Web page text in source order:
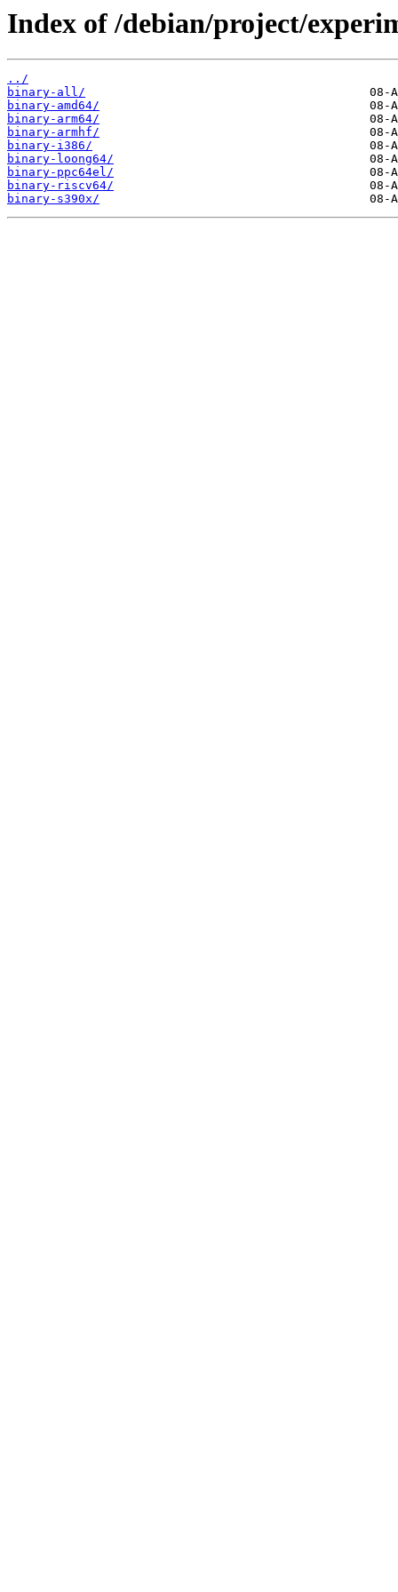
Index of /debian/project/
../
binary-all/
binary-amd64/
binary-arm64/
binary-armhf/
binary-i386/
binary-loong64/
binary-ppc64el/
binary-riscv64/
binary-s390x/